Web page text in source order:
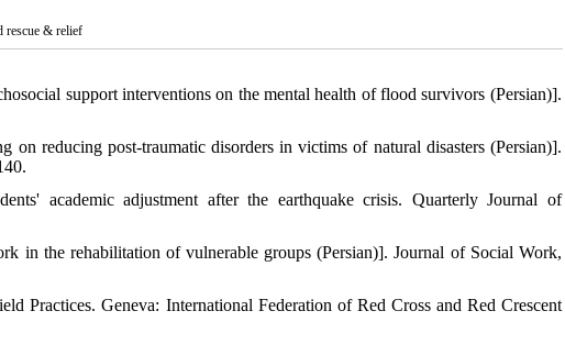
rescue & relief
support interventions on the mental health of flood survivors (Persian)].
reducing post-traumatic disorders in victims of natural disasters (Persian)].
academic adjustment after the earthquake crisis. Quarterly Journal of
in the rehabilitation of vulnerable groups (Persian)]. Journal of Social Work,
Practices. Geneva: International Federation of Red Cross and Red Crescent